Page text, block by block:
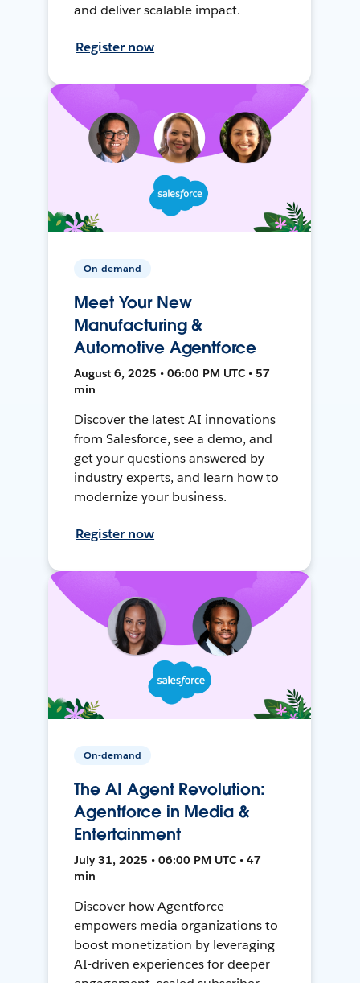
and deliver scalable impact.
Register now
On-demand
Meet Your New
Manufacturing &
Automotive Agentforce
August 6, 2025 • 06:00 PM UTC • 57
min
Discover the latest AI innovations
from Salesforce, see a demo, and
get your questions answered by
industry experts, and learn how to
modernize your business.
Register now
On-demand
The AI Agent Revolution:
Agentforce in Media &
Entertainment
July 31, 2025 • 06:00 PM UTC • 47
min
Discover how Agentforce
empowers media organizations to
boost monetization by leveraging
AI-driven experiences for deeper